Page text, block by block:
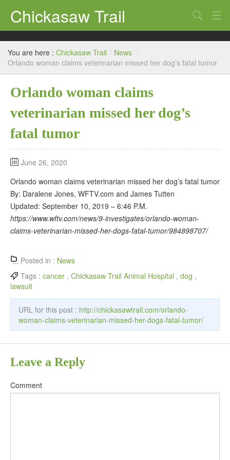
Chickasaw Trail
Directories
Classifieds
Search
You are here : Chickasaw Trail / News /
Orlando woman claims veterinarian missed her dog’s fatal tumor
Orlando woman claims
veterinarian missed her dog’s
fatal tumor
June 26, 2020
Orlando woman claims veterinarian missed her dog’s fatal tumor
By: Daralene Jones, WFTV.com and James Tutten
Updated: September 10, 2019 – 6:46 P.M.
https://www.wftv.com/news/9-investigates/orlando-woman-
claims-veterinarian-missed-her-dogs-fatal-tumor/984898707/
Posted in : News
Tags : cancer , Chickasaw Trail Animal Hospital , dog ,
lawsuit
URL for this post : http://chickasawtrail.com/orlando-
woman-claims-veterinarian-missed-her-dogs-fatal-tumor/
Leave a Reply
Comment